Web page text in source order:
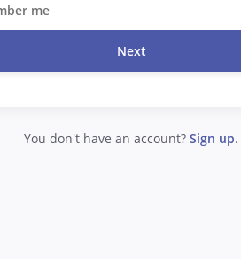
me
Next
You don't have an account? Sign up.